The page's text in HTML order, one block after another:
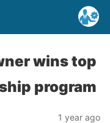
wins top
program
1 year ago